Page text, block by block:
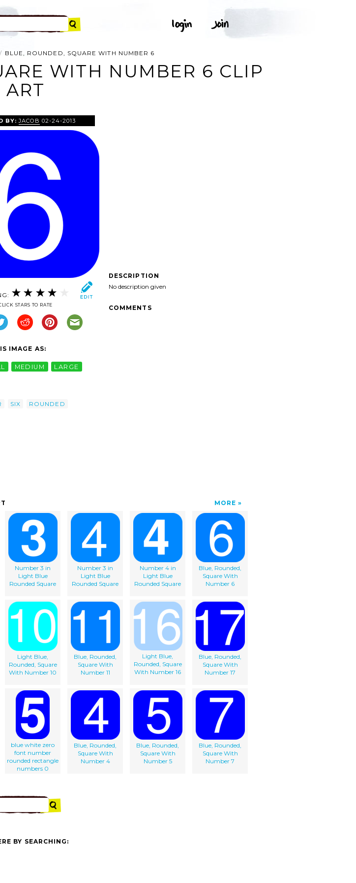
BLUE, ROUNDED, SQUARE WITH NUMBER 6
WITH NUMBER 6 CLIP
ART
BY:JACOB 02-24-2013
STARS TO RATE
IMAGE AS:
MEDIUM LARGE
SIX ROUNDED
DESCRIPTION
No description given
COMMENTS
MORE
Number 3 in
Light Blue
Rounded Square
Number 3 in
Light Blue
Rounded Square
Number 4 in
Light Blue
Rounded Square
Blue, Rounded,
Square With
Number 6
Light Blue,
Rounded, Square
With Number 10
Blue, Rounded,
Square With
Number 11
Light Blue,
Rounded, Square
With Number 16
Blue, Rounded,
Square With
Number 17
blue white zero
font number
rounded rectangle
numbers 0
Blue, Rounded,
Square With
Number 4
Blue, Rounded,
Square With
Number 5
Blue, Rounded,
Square With
Number 7
BY SEARCHING: